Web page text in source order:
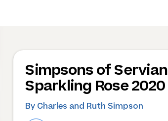
Simpsons of Servian
Sparkling Rose 2020
By Charles and Ruth Simpson